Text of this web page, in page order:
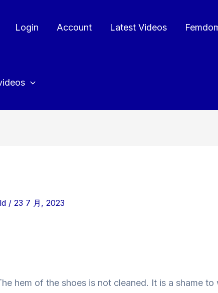
Login Account Latest Videos
/ 23 7 月, 2023
hem of the shoes is not cleaned. It is a shame to